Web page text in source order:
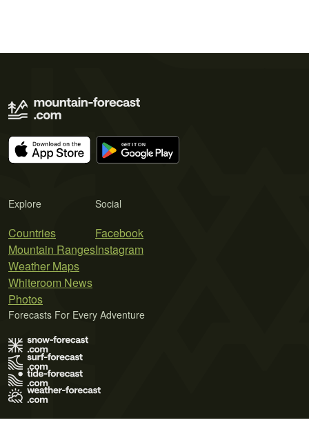
Explore
Countries
Mountain Ranges
Weather Maps
Whiteroom News
Photos
Social
Facebook
Instagram
Forecasts For Every Adventure